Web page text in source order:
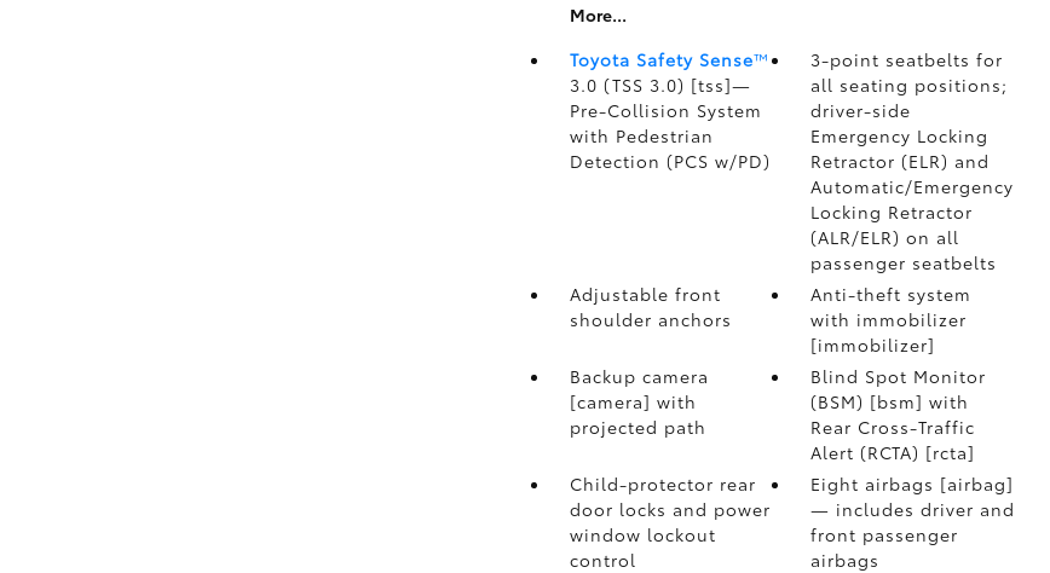
More...
Toyota Safety Sense™
3.0 (TSS 3.0) [tss]—
Pre-Collision System
with Pedestrian
Detection (PCS w/PD)
3-point seatbelts for
all seating positions;
driver-side
Emergency Locking
Retractor (ELR) and
Automatic/Emergency
Locking Retractor
(ALR/ELR) on all
passenger seatbelts
Adjustable front
shoulder anchors
Anti-theft system
with immobilizer
[immobilizer]
Backup camera
[camera] with
projected path
Blind Spot Monitor
(BSM) [bsm] with
Rear Cross-Traffic
Alert (RCTA) [rcta]
Child-protector rear
door locks and power
window lockout
control
Eight airbags [airbag]
— includes driver and
front passenger
airbags